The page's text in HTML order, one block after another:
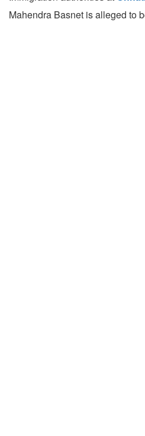
Mahendra Basnet is alleged to